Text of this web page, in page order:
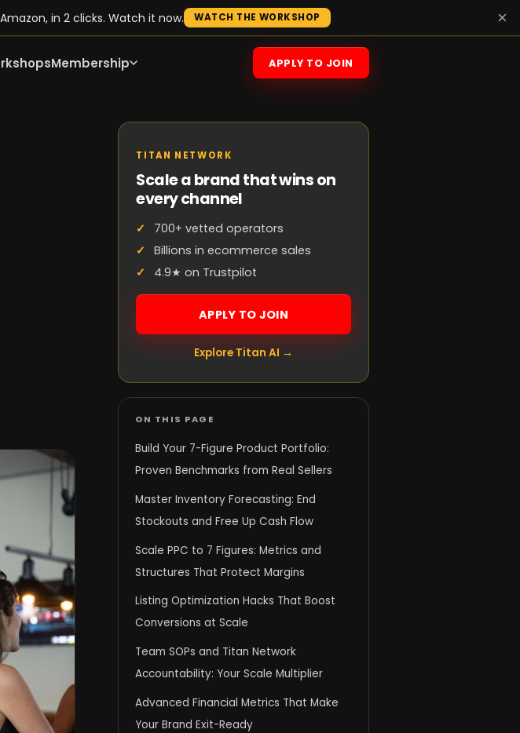
in 2 clicks. Watch it now. WATCH THE WORKSHOP ×
Membership APPLY TO JOIN
TITAN NETWORK
Scale a brand that wins on
every channel
700+ vetted operators
Billions in ecommerce sales
4.9★ on Trustpilot
APPLY TO JOIN
Explore Titan AI →
ON THIS PAGE
Build Your 7-Figure Product Portfolio:
Proven Benchmarks from Real Sellers
Master Inventory Forecasting: End
Stockouts and Free Up Cash Flow
Scale PPC to 7 Figures: Metrics and
Structures That Protect Margins
Listing Optimization Hacks That Boost
Conversions at Scale
Team SOPs and Titan Network
Accountability: Your Scale Multiplier
Advanced Financial Metrics That Make
Your Brand Exit-Ready